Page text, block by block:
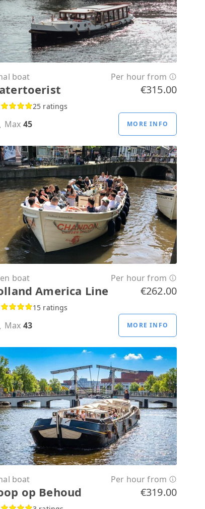
boat Per hour from
€315.00
25 ratings
Max 45 MORE INFO
boat Per hour from
America Line €262.00
15 ratings
Max 43 MORE INFO
boat Per hour from
op Behoud €319.00